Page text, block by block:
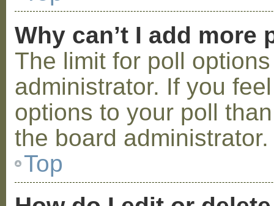
Why can’t I add more
The limit for poll
administrator. If you
options to your poll
the board administrator.
Top